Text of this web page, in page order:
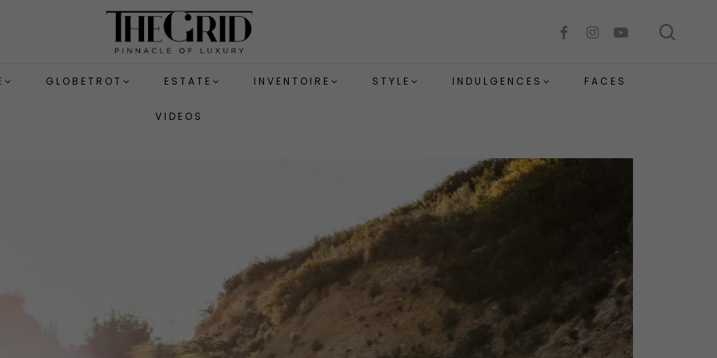
facebookinstagramyoutube
GLOBETROT ESTATE INVENTOIRE STYLE INDULGENCES FACES
VIDEOS